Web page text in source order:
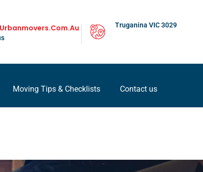
Truganina VIC 3029
Moving Tips & Checklists Contact us